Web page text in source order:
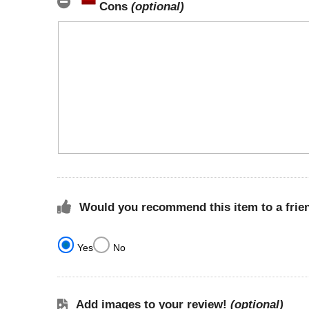
Cons (optional)
Would you recommend this item to a
Yes No
Add images to your review! (optional)